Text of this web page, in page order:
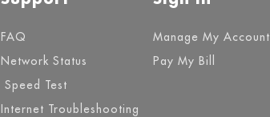
FAQ
Network Status
Speed Test
Internet Troubleshooting
Manage My Account
Pay My Bill